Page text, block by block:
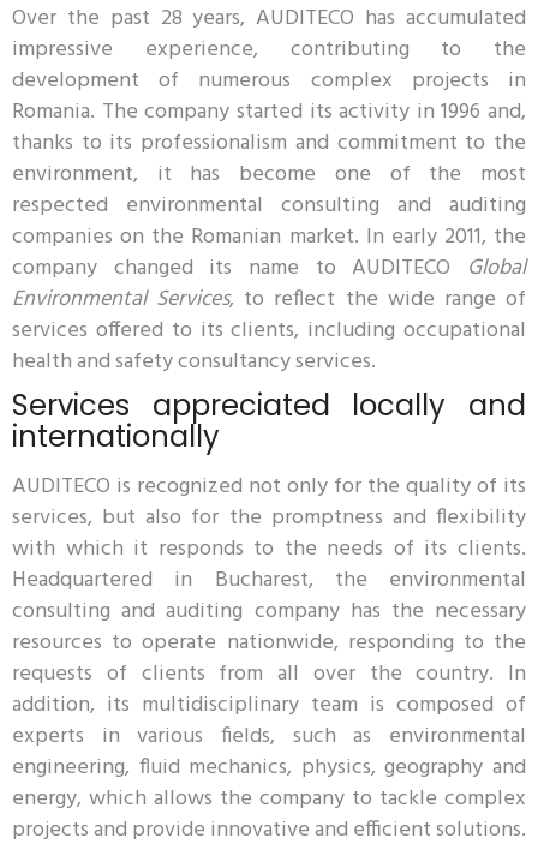
Over the past 28 years, AUDITECO has accumulated
impressive experience, contributing to the
development of numerous complex projects in
Romania. The company started its activity in 1996 and,
thanks to its professionalism and commitment to the
environment, it has become one of the most
respected environmental consulting and auditing
companies on the Romanian market. In early 2011, the
company changed its name to AUDITECO Global
Environmental Services, to reflect the wide range of
services offered to its clients, including occupational
health and safety consultancy services.
Services appreciated locally and
internationally
AUDITECO is recognized not only for the quality of its
services, but also for the promptness and flexibility
with which it responds to the needs of its clients.
Headquartered in Bucharest, the environmental
consulting and auditing company has the necessary
resources to operate nationwide, responding to the
requests of clients from all over the country. In
addition, its multidisciplinary team is composed of
experts in various fields, such as environmental
engineering, fluid mechanics, physics, geography and
energy, which allows the company to tackle complex
projects and provide innovative and efficient solutions.